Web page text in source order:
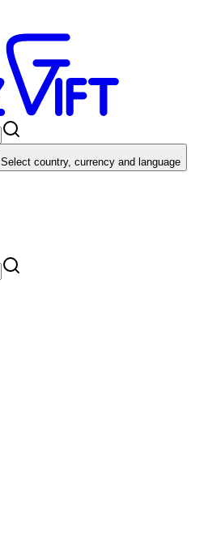
Select country, currency and language